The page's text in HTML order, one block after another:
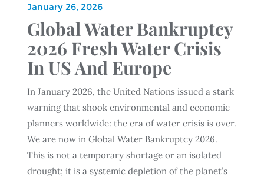
January 26, 2026
Global Water Bankruptcy
2026 Fresh Water Crisis
In US And Europe
In January 2026, the United Nations issued a stark
warning that shook environmental and economic
planners worldwide: the era of water crisis is over.
We are now in Global Water Bankruptcy 2026.
This is not a temporary shortage or an isolated
drought; it is a systemic depletion of the planet’s